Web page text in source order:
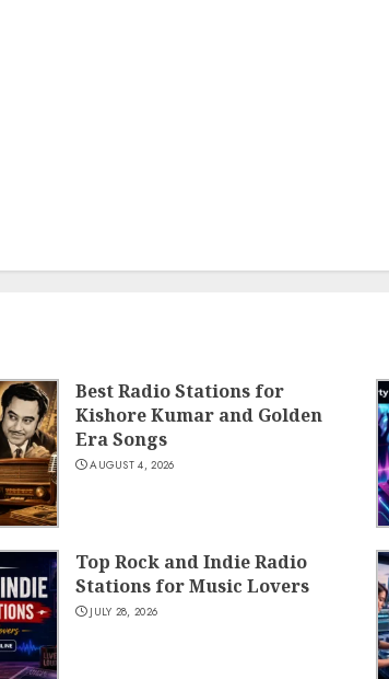
Best Radio Stations for
Kishore Kumar and Golden
Era Songs
AUGUST 4, 2026
Top Rock and Indie Radio
Stations for Music Lovers
JULY 28, 2026